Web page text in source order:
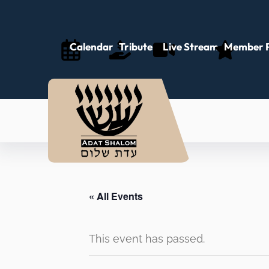
Calendar Tributes Live Stream Member
« All Events
This event has passed.